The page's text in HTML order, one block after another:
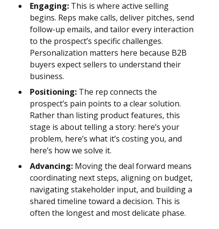
Engaging: This is where active selling
begins. Reps make calls, deliver pitches, send
follow-up emails, and tailor every interaction
to the prospect’s specific challenges.
Personalization matters here because B2B
buyers expect sellers to understand their
business.
Positioning: The rep connects the
prospect’s pain points to a clear solution.
Rather than listing product features, this
stage is about telling a story: here’s your
problem, here’s what it’s costing you, and
here’s how we solve it.
Advancing: Moving the deal forward means
coordinating next steps, aligning on budget,
navigating stakeholder input, and building a
shared timeline toward a decision. This is
often the longest and most delicate phase.